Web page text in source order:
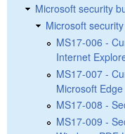
Microsoft security
Microsoft
MS17-006 -
Internet
MS17-007 -
Microsoft Edge
MS17-008 -
MS17-009 -